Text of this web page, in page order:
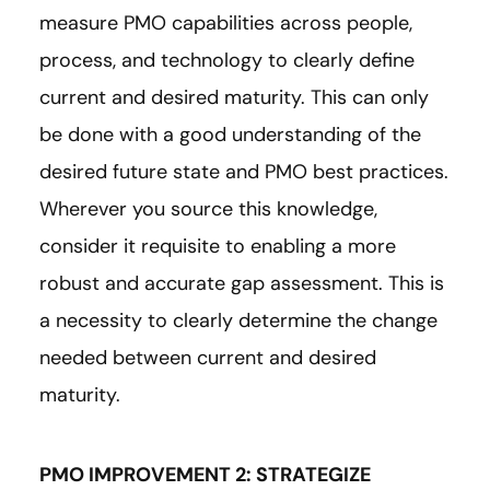
measure PMO capabilities across people,
process, and technology to clearly define
current and desired maturity. This can only
be done with a good understanding of the
desired future state and PMO best practices.
Wherever you source this knowledge,
consider it requisite to enabling a more
robust and accurate gap assessment. This is
a necessity to clearly determine the change
needed between current and desired
maturity.
PMO IMPROVEMENT 2: STRATEGIZE